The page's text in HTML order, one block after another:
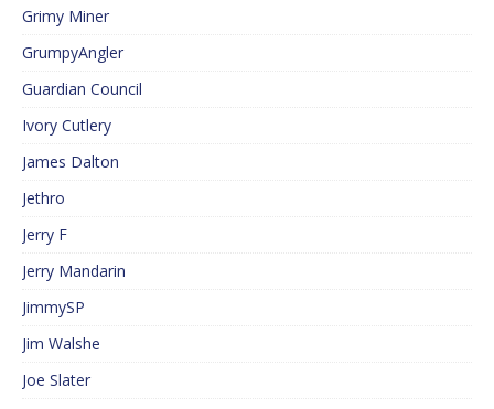
Grimy Miner
GrumpyAngler
Guardian Council
Ivory Cutlery
James Dalton
Jethro
Jerry F
Jerry Mandarin
JimmySP
Jim Walshe
Joe Slater